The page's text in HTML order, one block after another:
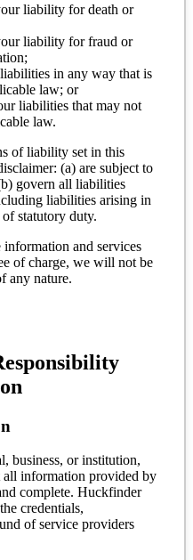
liability for death or
liability for fraud or
in any way that is
law; or
liabilities that may not
law.
of liability set in this
(a) are subject to
govern all liabilities
liabilities arising in
statutory duty.
and services
of charge, we will not be
any nature.
business, or institution,
all information provided by
complete. Huckfinder
credentials,
of service providers